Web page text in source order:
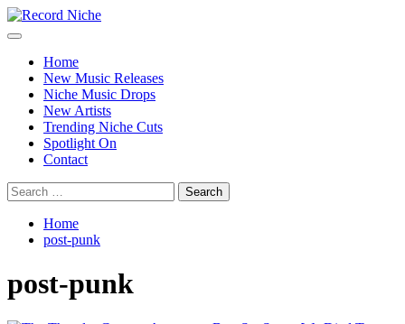
Skip
to
Primary
Home
New Music Releases
Niche Music Drops
New Artists
Trending Niche Cuts
Spotlight On
Contact
Search
for:
Home
post-punk
post-punk